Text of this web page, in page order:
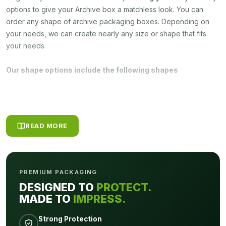
options to give your Archive box a matchless look. You can
order any shape of archive packaging boxes. Depending on
your needs, we can create nearly any size or shape that fits
your needs.
Our shape options include the following shapes
Sleeve
Rectangular
Gable
Pyramid
Moreover, you can choose any material for your custom printed
Archive packaging boxes some of the popular materials used
READ MORE
PREMIUM PACKAGING
DESIGNED TO PROTECT.
MADE TO IMPRESS.
Strong Protection